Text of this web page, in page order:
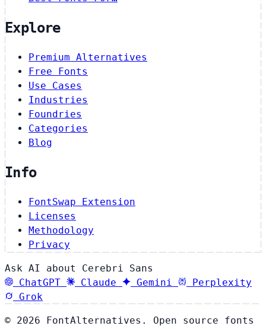
Explore
Premium Alternatives
Free Fonts
Use Cases
Industries
Foundries
Categories
Blog
Info
FontSwap Extension
Licenses
Methodology
Privacy
Ask AI about Cerebri Sans
ChatGPT
Claude Gemini
Perplexity
Grok
© 2026 FontAlternatives. Open source fonts